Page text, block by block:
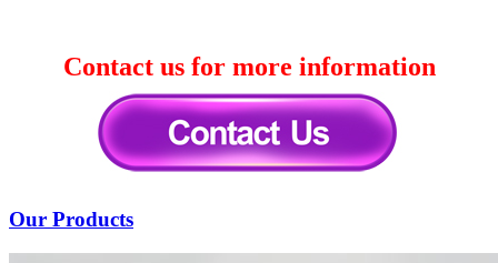
Contact us for more information
Our Products